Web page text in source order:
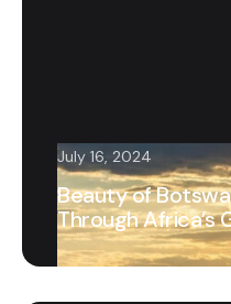
July 16, 2024
Beauty of
Through Africa’s